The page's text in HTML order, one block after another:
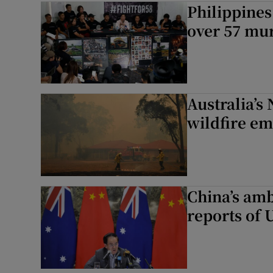
Motors
Video
History
over 57
Australia’s
wildfire
China’s
reports of